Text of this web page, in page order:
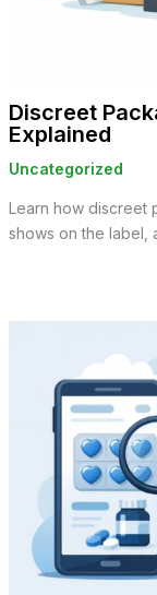
Discreet
Explained
Uncategorized
Learn how discreet
shows on the label,